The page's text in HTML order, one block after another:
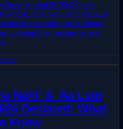
School (MPSOS) has
'Ruk Jana Nahi' and 'Aa Laut
opportunity for students
passing their exams or are
→
Nahi' & 'Aa Laut
Declared: What
Know